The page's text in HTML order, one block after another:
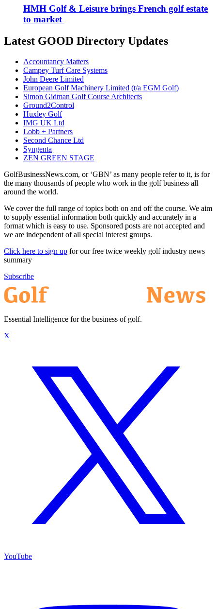
HMH Golf & Leisure brings French golf estate
to market
Latest GOOD Directory Updates
Accountancy Matters
Campey Turf Care Systems
John Deere Limited
European Golf Machinery Limited (t/a EGM Golf)
Simon Gidman Golf Course Architects
Ground2Control
Huxley Golf
IMG UK Ltd
Lobb + Partners
Second Chance Ltd
Syngenta
ZEN GREEN STAGE
GolfBusinessNews.com, or ‘GBN’ as many people refer to it, is for
the many thousands of people who work in the golf business all
around the world.
We cover the full range of topics both on and off the course. We aim
to supply essential information both quickly and accurately in a
format which is easy to use. Sponsored posts are not accepted and
we are independent of all special interest groups.
Click here to sign up for our free twice weekly golf industry news
summary
Subscribe
Essential Intelligence for the business of golf.
X
YouTube